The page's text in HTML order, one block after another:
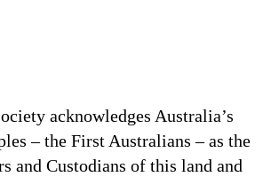
acknowledges Australia’s
– the First Australians – as the
and Custodians of this land and